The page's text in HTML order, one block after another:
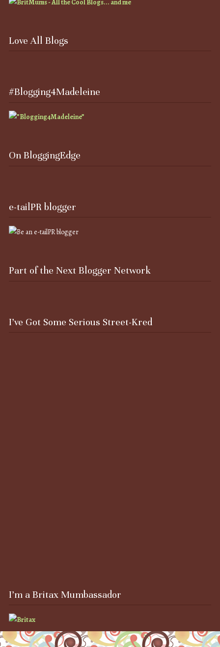
Love All Blogs
#Blogging4Madeleine
On BloggingEdge
e-tailPR blogger
Part of the Next Blogger Network
I’ve Got Some Serious Street-Kred
I’m a Britax Mumbassador